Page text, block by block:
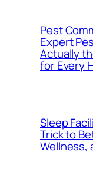
Pest
Expert
Actually
for Every
Sleep
Trick to
Wellness,